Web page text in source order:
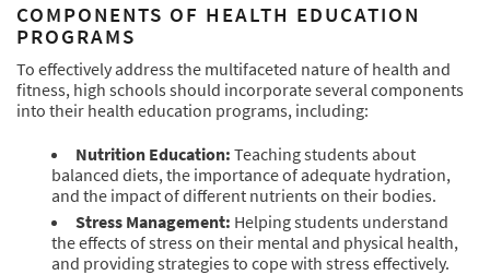
COMPONENTS OF HEALTH EDUCATION
PROGRAMS
To effectively address the multifaceted nature of health and
fitness, high schools should incorporate several components
into their health education programs, including:
Nutrition Education: Teaching students about
balanced diets, the importance of adequate hydration,
and the impact of different nutrients on their bodies.
Stress Management: Helping students understand
the effects of stress on their mental and physical health,
and providing strategies to cope with stress effectively.